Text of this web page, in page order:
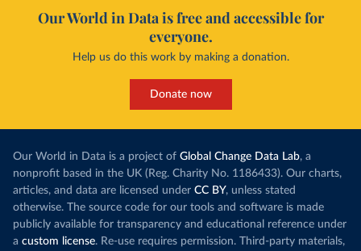
Our World in Data is free and accessible for
everyone.
Help us do this work by making a donation.
Donate now
Our World in Data is a project of Global Change Data Lab, a
nonprofit based in the UK (Reg. Charity No. 1186433). Our charts,
articles, and data are licensed under CC BY, unless stated
otherwise. The source code for our tools and software is made
publicly available for transparency and educational reference under
a custom license. Re-use requires permission. Third-party materials,